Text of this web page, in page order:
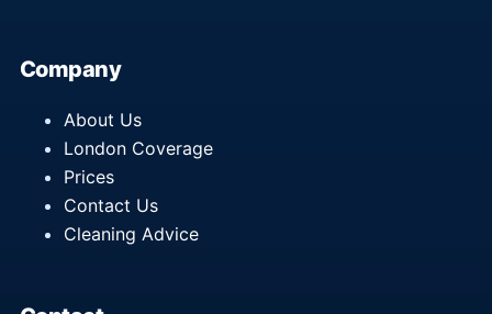
Company
About Us
London Coverage
Prices
Contact Us
Cleaning Advice